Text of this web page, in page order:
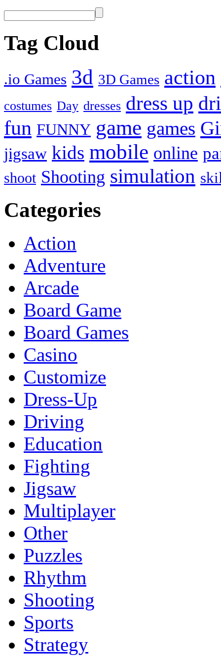
Tag Cloud
.io Games 3d 3D Games action
costumes Day dresses dress up
fun FUNNY game games
jigsaw kids mobile online
shoot Shooting simulation
Categories
Action
Adventure
Arcade
Board Game
Board Games
Casino
Customize
Dress-Up
Driving
Education
Fighting
Jigsaw
Multiplayer
Other
Puzzles
Rhythm
Shooting
Sports
Strategy